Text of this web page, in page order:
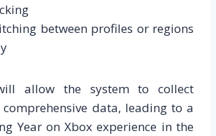
between profiles or regions
allow the system to collect
data, leading to a
Year on Xbox experience in the